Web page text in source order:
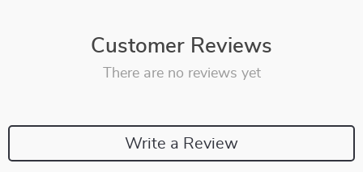
Customer Reviews
There are no reviews yet
Write a Review